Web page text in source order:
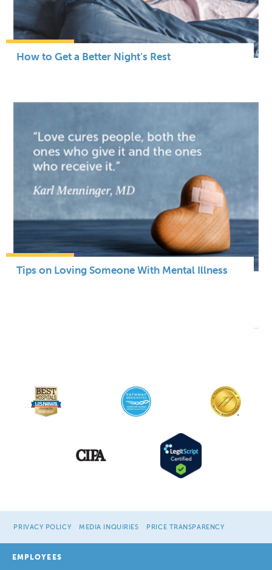
How to Get a Better Night's Rest
Tips on Loving Someone With Mental Illness
PRIVACY POLICY MEDIA INQUIRIES PRICE TRANSPARENCY
EMPLOYEES